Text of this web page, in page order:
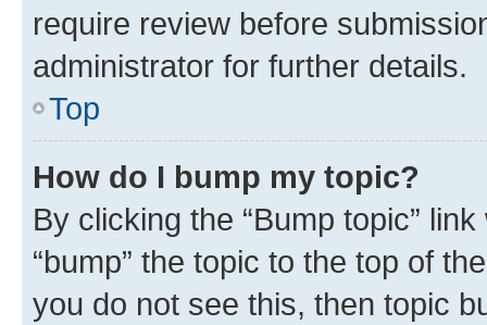
require review before
administrator for further details.
Top
How do I bump my topic?
By clicking the “Bump topic”
“bump” the topic to the top of
you do not see this, then topic